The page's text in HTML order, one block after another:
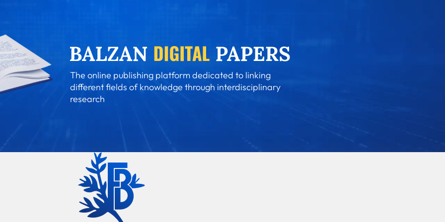
The online publishing platform dedicated to linking
different fields of knowledge through interdisciplinary
research